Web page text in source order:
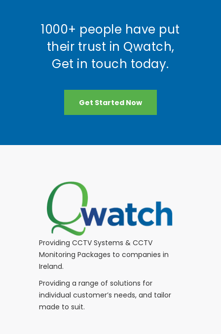
1000+ people have put
their trust in Qwatch,
Get in touch today.
Get Started Now
Providing CCTV Systems & CCTV
Monitoring Packages to companies in
Ireland.
Providing a range of solutions for
individual customer’s needs, and tailor
made to suit.